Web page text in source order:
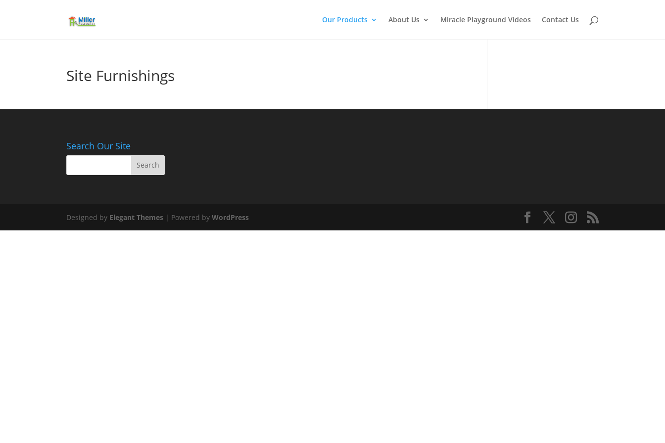
Our Products About Us Miracle Playground Videos Contact Us
Site Furnishings
Search Our Site
Designed by Elegant Themes | Powered byWordPress